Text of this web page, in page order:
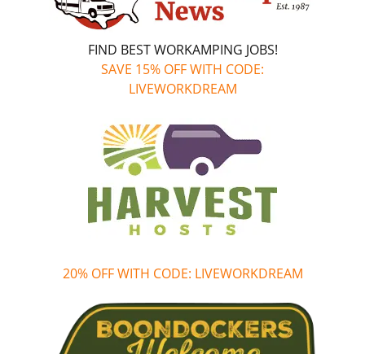
FIND BEST WORKAMPING JOBS!
SAVE 15% OFF WITH CODE:
LIVEWORKDREAM
20% OFF WITH CODE: LIVEWORKDREAM